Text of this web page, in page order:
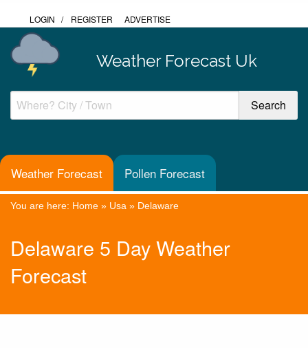
LOGIN / REGISTER ADVERTISE
Weather Forecast Uk
Weather Forecast Pollen Forecast
You are here: Home » Usa » Delaware
Delaware 5 Day Weather
Forecast